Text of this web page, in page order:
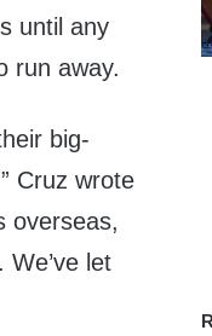
until any
run away.
big-
Cruz wrote
overseas,
let